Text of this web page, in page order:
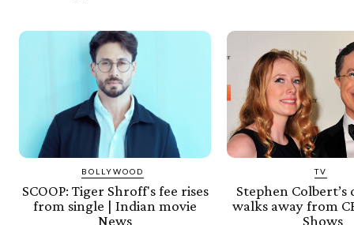
BOLLYWOOD
SCOOP: Tiger Shroff's fee rises
from single | Indian movie
News
TV
Stephen
walks away from
Shows